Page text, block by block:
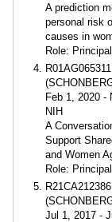
A prediction
personal risk
causes in
Role:
R01AG065311
Feb 1, 2020 -
NIH
A
Support
and Women
Role:
R21CA212386
Jul 1, 2017 -